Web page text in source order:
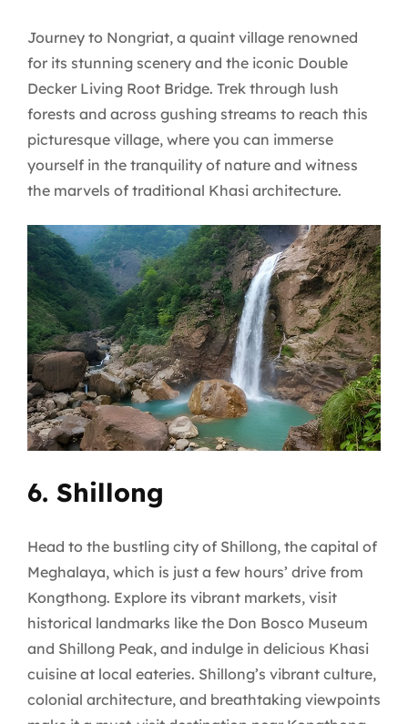
Journey to Nongriat, a quaint village renowned
for its stunning scenery and the iconic Double
Decker Living Root Bridge. Trek through lush
forests and across gushing streams to reach this
picturesque village, where you can immerse
yourself in the tranquility of nature and witness
the marvels of traditional Khasi architecture.
6. Shillong
Head to the bustling city of Shillong, the capital of
Meghalaya, which is just a few hours’ drive from
Kongthong. Explore its vibrant markets, visit
historical landmarks like the Don Bosco Museum
and Shillong Peak, and indulge in delicious Khasi
cuisine at local eateries. Shillong’s vibrant culture,
colonial architecture, and breathtaking viewpoints